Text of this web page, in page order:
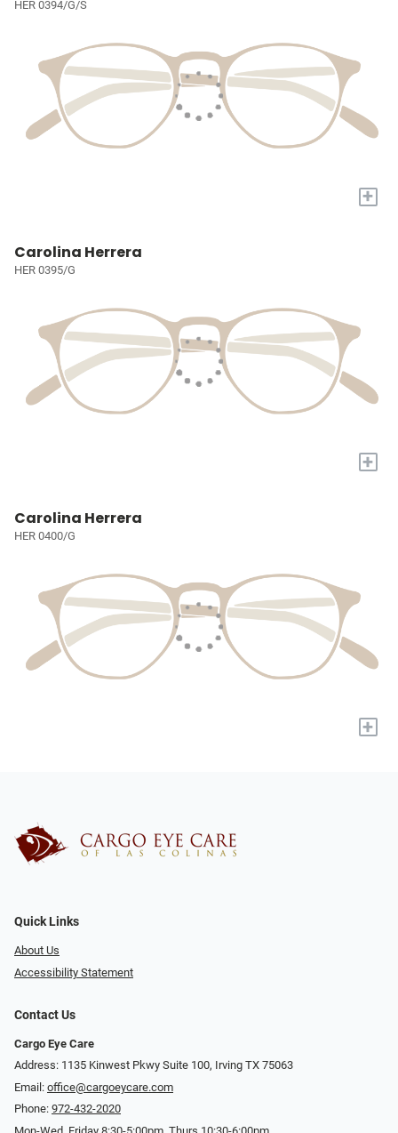
HER 0394/G/S
+
Carolina Herrera
HER 0395/G
+
Carolina Herrera
HER 0400/G
+
Quick Links
About Us
Accessibility Statement
Contact Us
Cargo Eye Care
Address: 1135 Kinwest Pkwy Suite 100, Irving TX 75063
Email: office@cargoeycare.com
Phone: 972-432-2020